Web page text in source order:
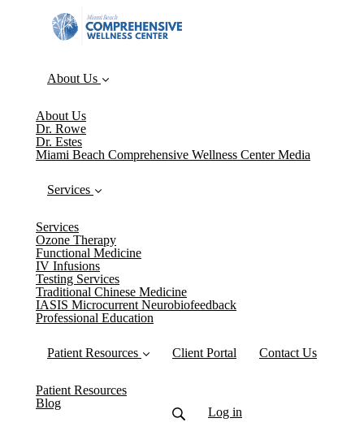
About Us
About Us
Dr. Rowe
Dr. Estes
Miami Beach Comprehensive Wellness Center Media
Services
Services
Ozone Therapy
Functional Medicine
IV Infusions
Testing Services
Traditional Chinese Medicine
IASIS Microcurrent Neurobiofeedback
Professional Education
Patient Resources
Patient Resources
Blog
Client Portal Contact Us
Log in